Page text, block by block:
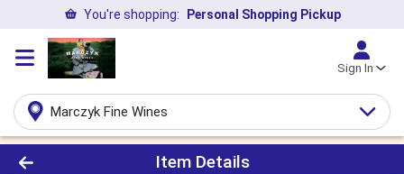
You're shopping: Personal Shopping Pickup
Sign In
Marczyk Fine Wines
Product Details Page
Item Details